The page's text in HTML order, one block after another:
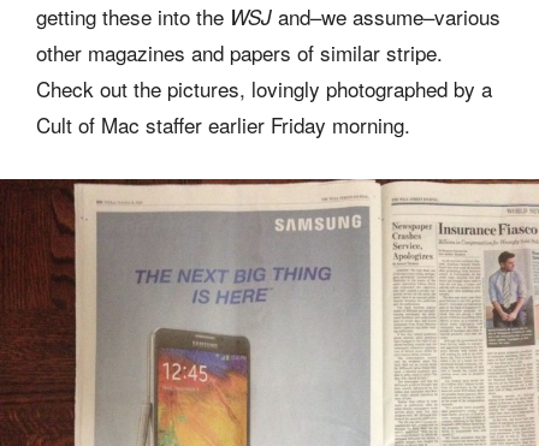
getting these into the WSJ and–we assume–various
other magazines and papers of similar stripe.
Check out the pictures, lovingly photographed by a
Cult of Mac staffer earlier Friday morning.